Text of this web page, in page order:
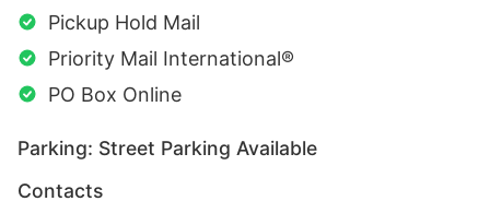
Pickup Hold Mail
Priority Mail International®
PO Box Online
Parking: Street Parking Available
Contacts